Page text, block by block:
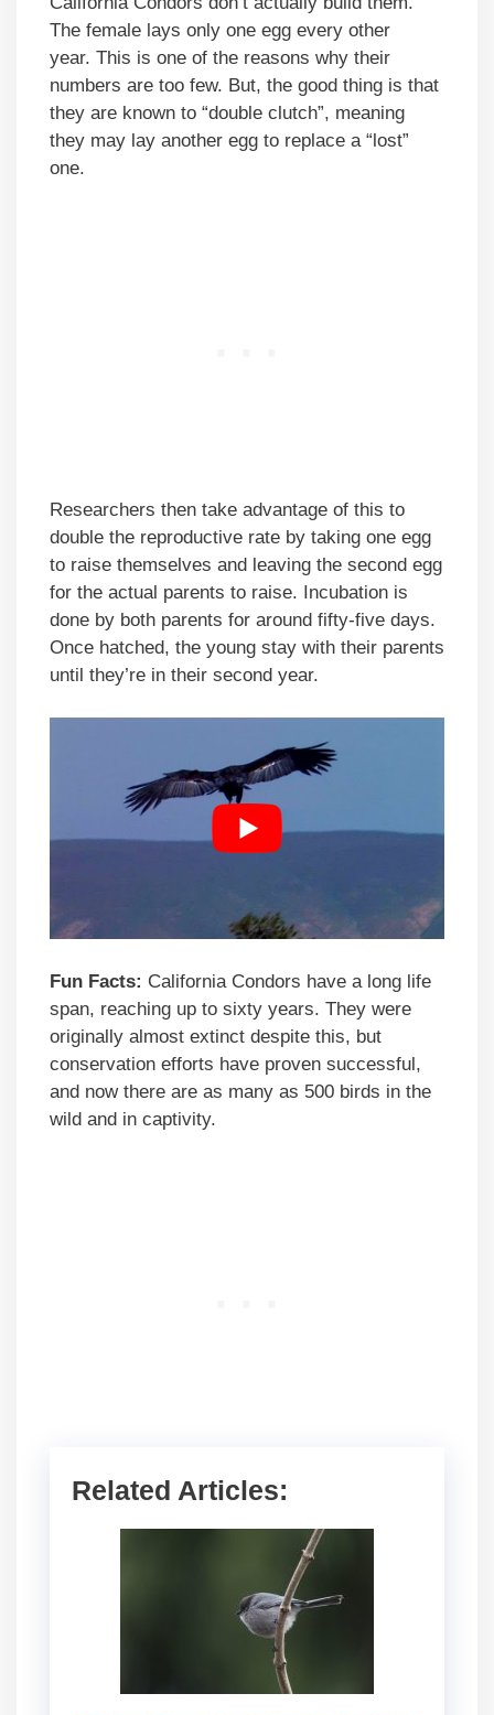
The female lays only one egg every other
year. This is one of the reasons why their
numbers are too few. But, the good thing is that
they are known to “double clutch”, meaning
they may lay another egg to replace a “lost”
one.
Researchers then take advantage of this to
double the reproductive rate by taking one egg
to raise themselves and leaving the second egg
for the actual parents to raise. Incubation is
done by both parents for around fifty-five days.
Once hatched, the young stay with their parents
until they’re in their second year.
Fun Facts: California Condors have a long life
span, reaching up to sixty years. They were
originally almost extinct despite this, but
conservation efforts have proven successful,
and now there are as many as 500 birds in the
wild and in captivity.
Related Articles: